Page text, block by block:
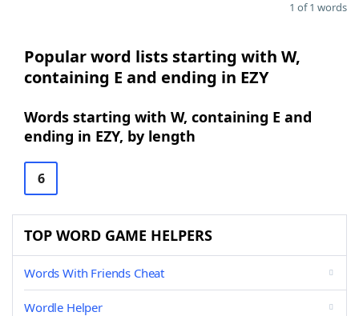
1 of 1 words
Popular word lists starting with W,
containing E and ending in EZY
Words starting with W, containing E and
ending in EZY, by length
6
TOP WORD GAME HELPERS
Words With Friends Cheat
Wordle Helper